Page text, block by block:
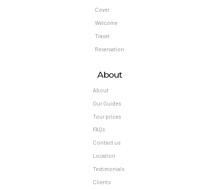
Cover
Welcome
Travel
Reservation
About
About
Our Guides
Tour prices
FAQs
Contact us
Location
Testimonials
Clients